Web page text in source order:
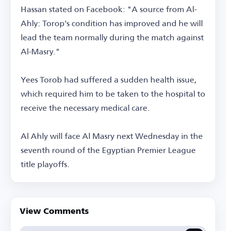
Hassan stated on Facebook: "A source from Al-
Ahly: Torop's condition has improved and he will
lead the team normally during the match against
Al-Masry."
Yees Torob had suffered a sudden health issue,
which required him to be taken to the hospital to
receive the necessary medical care.
Al Ahly will face Al Masry next Wednesday in the
seventh round of the Egyptian Premier League
title playoffs.
View Comments